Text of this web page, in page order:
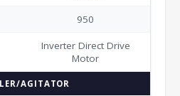
950
Inverter Direct Drive
Motor
AGITATOR